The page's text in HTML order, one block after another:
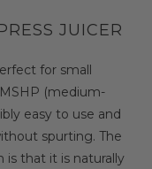
JUICER
for small
(medium-
easy to use and
spurting. The
that it is naturally